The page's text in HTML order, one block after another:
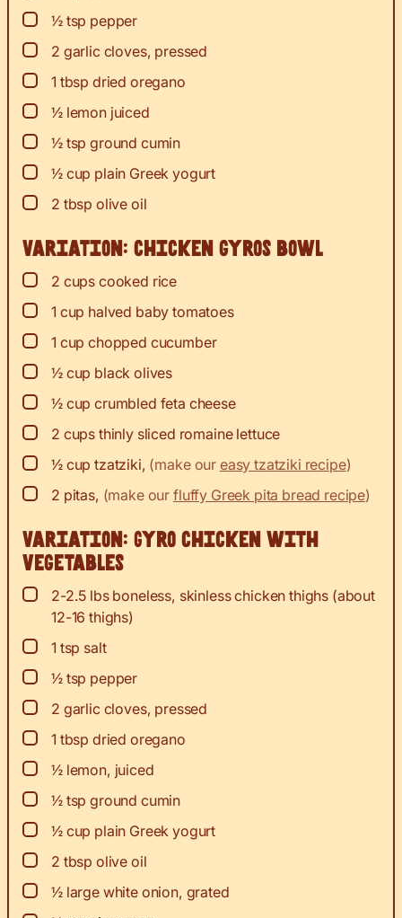
▢
½ tsp pepper
▢
2 garlic cloves, pressed
▢
1 tbsp dried oregano
▢
½ lemon juiced
▢
½ tsp ground cumin
▢
½ cup plain Greek yogurt
▢
2 tbsp olive oil
Variation: chicken gyros bowl
▢
2 cups cooked rice
▢
1 cup halved baby tomatoes
▢
1 cup chopped cucumber
▢
½ cup black olives
▢
½ cup crumbled feta cheese
▢
2 cups thinly sliced romaine lettuce
▢
½ cup tzatziki, (make our easy tzatziki recipe)
▢
2 pitas, (make our fluffy Greek pita bread recipe)
Variation: Gyro chicken with
vegetables
▢
2-2.5 lbs boneless, skinless chicken thighs (about
12-16 thighs)
▢
1 tsp salt
▢
½ tsp pepper
▢
2 garlic cloves, pressed
▢
1 tbsp dried oregano
▢
½ lemon, juiced
▢
½ tsp ground cumin
▢
½ cup plain Greek yogurt
▢
2 tbsp olive oil
▢
½ large white onion, grated